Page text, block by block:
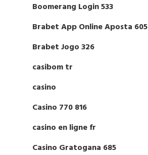
Boomerang Login 533
Brabet App Online Aposta 605
Brabet Jogo 326
casibom tr
casino
Casino 770 816
casino en ligne fr
Casino Gratogana 685